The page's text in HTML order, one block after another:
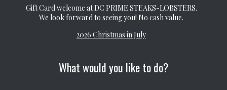
Gift Card welcome at DC PRIME STEAKS-LOBSTERS.
We look forward to seeing you! No cash value.
2026 Christmas in July
What would you like to do?